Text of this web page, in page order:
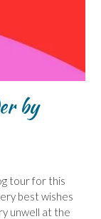
by
tour for this
best wishes
unwell at the